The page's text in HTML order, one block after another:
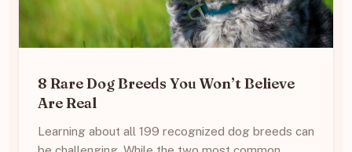
8 Rare Dog Breeds You Won’t Believe
Are Real
Learning about all 199 recognized dog breeds can